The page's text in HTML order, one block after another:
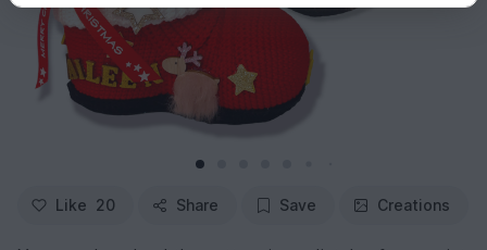
Like 20 Share Save Creations